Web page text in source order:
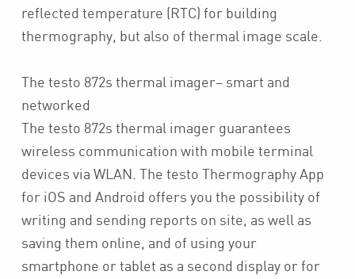
reflected temperature (RTC) for building
thermography, but also of thermal image scale.
The testo 872s thermal imager– smart and
networked
The testo 872s thermal imager guarantees
wireless communication with mobile terminal
devices via WLAN. The testo Thermography App
for iOS and Android offers you the possibility of
writing and sending reports on site, as well as
saving them online, and of using your
smartphone or tablet as a second display or for